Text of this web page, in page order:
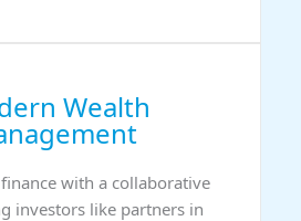
Wealth
with a collaborative
investors like partners in